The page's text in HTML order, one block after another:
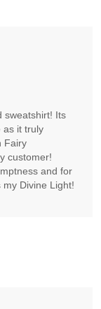
sweatshirt! Its
as it truly
Fairy
customer!
and for
Divine Light!